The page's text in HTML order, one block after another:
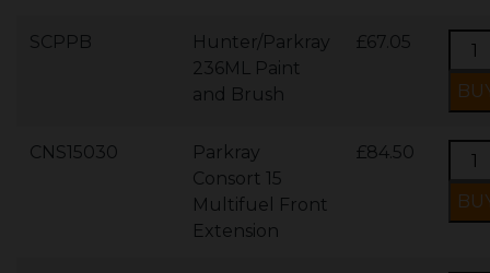
SCPPB
Hunter/Parkray
236ML Paint
and Brush
£67.05
CNS15030
Parkray
Consort 15
Multifuel Front
Extension
£84.50